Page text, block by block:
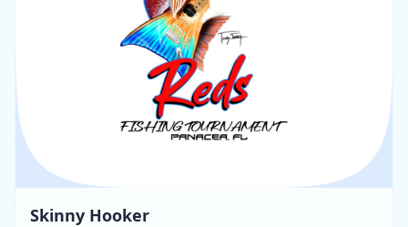
Skinny Hooker